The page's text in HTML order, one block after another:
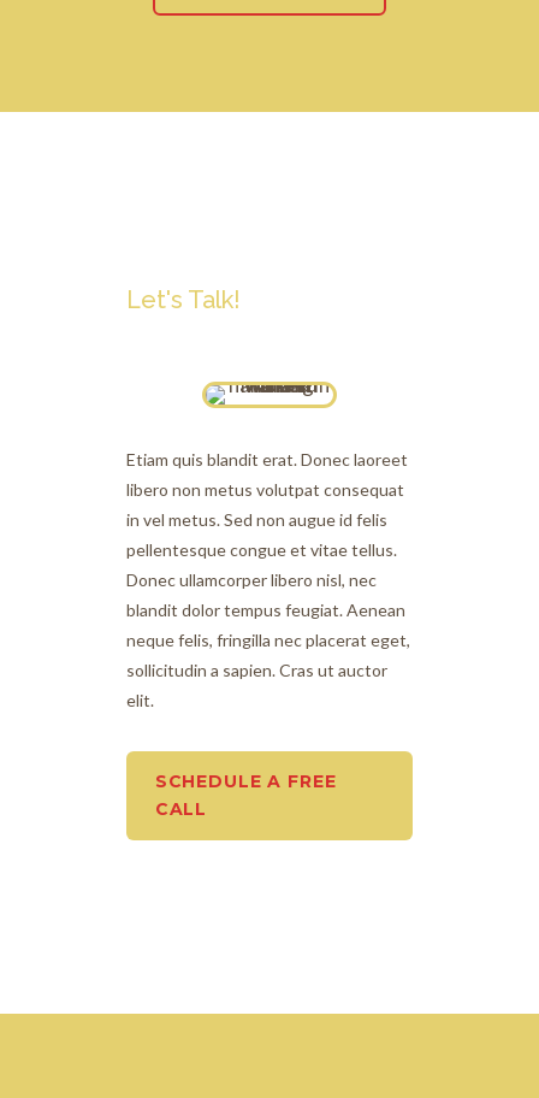
Let's Talk!
Etiam quis blandit erat. Donec laoreet
libero non metus volutpat consequat
in vel metus. Sed non augue id felis
pellentesque congue et vitae tellus.
Donec ullamcorper libero nisl, nec
blandit dolor tempus feugiat. Aenean
neque felis, fringilla nec placerat eget,
sollicitudin a sapien. Cras ut auctor
elit.
SCHEDULE A FREE
CALL